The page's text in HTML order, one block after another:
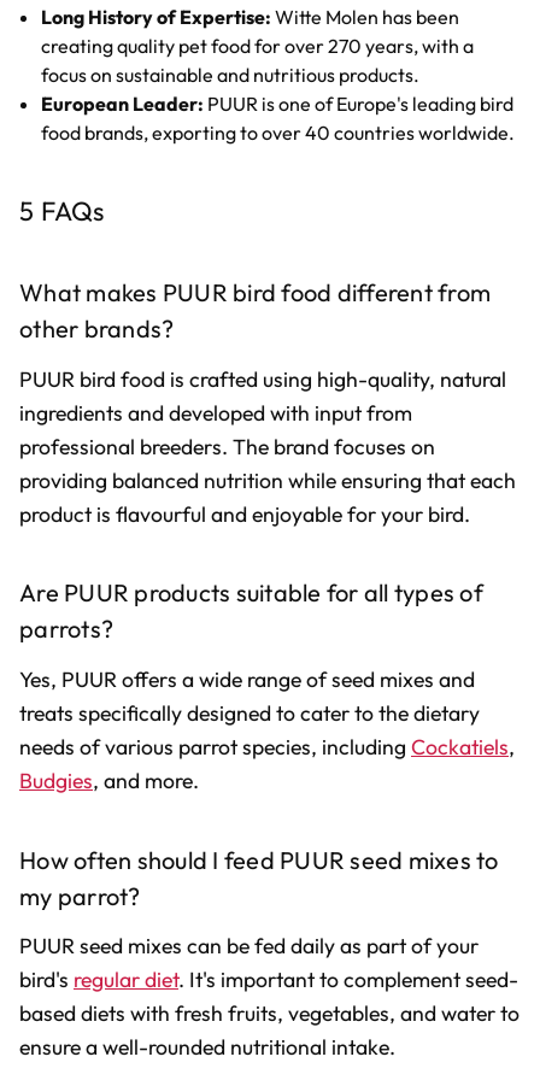
Long History of Expertise: Witte Molen has been
creating quality pet food for over 270 years, with a
focus on sustainable and nutritious products.
European Leader: PUUR is one of Europe's leading bird
food brands, exporting to over 40 countries worldwide.
5 FAQs
What makes PUUR bird food different from
other brands?
PUUR bird food is crafted using high-quality, natural
ingredients and developed with input from
professional breeders. The brand focuses on
providing balanced nutrition while ensuring that each
product is flavourful and enjoyable for your bird.
Are PUUR products suitable for all types of
parrots?
Yes, PUUR offers a wide range of seed mixes and
treats specifically designed to cater to the dietary
needs of various parrot species, including Cockatiels,
Budgies, and more.
How often should I feed PUUR seed mixes to
my parrot?
PUUR seed mixes can be fed daily as part of your
bird's regular diet. It's important to complement seed-
based diets with fresh fruits, vegetables, and water to
ensure a well-rounded nutritional intake.